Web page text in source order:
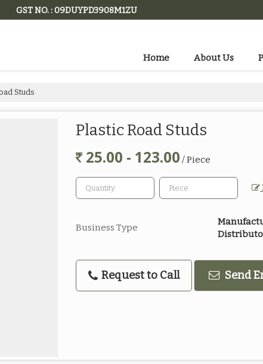
GST NO. : 09DUYPD3908M1ZU
Home About Us
Studs
Plastic Road Studs
25.00 - 123.00 / Piece
Business Type
Request to Call Send